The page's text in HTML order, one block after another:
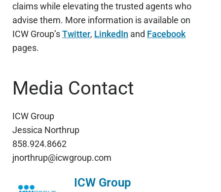
claims while elevating the trusted agents who
advise them. More information is available on
ICW Group’sTwitter, LinkedIn and Facebook
pages.
Media Contact
ICW Group
Jessica Northrup
858.924.8662
jnorthrup@icwgroup.com
ICW Group